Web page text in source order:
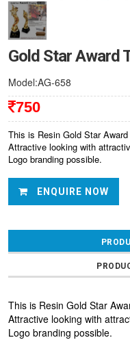
Gold Star Award
Model:AG-658
750
This is Resin Gold Star
Attractive looking with
Logo branding possible.
ENQUIRE NOW
This is Resin Gold Star
Attractive looking with
Logo branding possible.